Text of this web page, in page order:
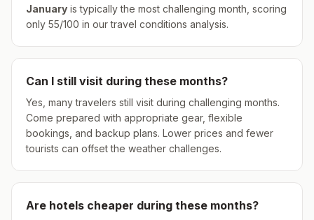
January is typically the most challenging month, scoring
only 55/100 in our travel conditions analysis.
Can I still visit during these months?
Yes, many travelers still visit during challenging months.
Come prepared with appropriate gear, flexible
bookings, and backup plans. Lower prices and fewer
tourists can offset the weather challenges.
Are hotels cheaper during these months?